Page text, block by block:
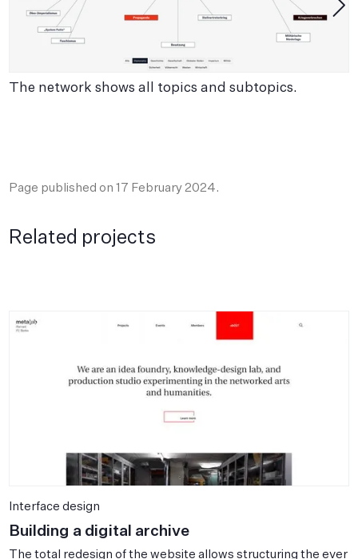
The network shows all topics and subtopics.
Page published on17 February 2024.
Related projects
Interface design
Building a digital archive
The total redesign of the website allows structuring the ever